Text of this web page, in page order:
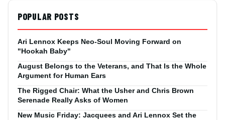
POPULAR POSTS
Ari Lennox Keeps Neo-Soul Moving Forward on
"Hookah Baby"
August Belongs to the Veterans, and That Is the Whole
Argument for Human Ears
The Rigged Chair: What the Usher and Chris Brown
Serenade Really Asks of Women
New Music Friday: Jacquees and Ari Lennox Set the